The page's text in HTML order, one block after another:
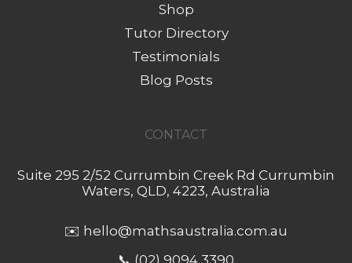
Shop
Tutor Directory
Testimonials
Blog Posts
CONTACT
Suite 295 2/52 Currumbin Creek Rd Currumbin
Waters, QLD, 4223, Australia
✉️ hello@mathsaustralia.com.au
📞 (02) 9094 3390